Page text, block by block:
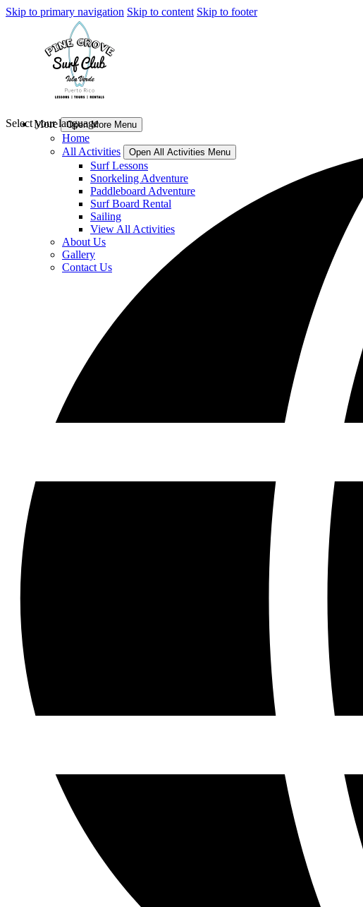
Skip to primary navigation Skip to content Skip to footer
More Open More Menu
Home
All Activities
Open All Activities Menu
Surf Lessons
Snorkeling Adventure
Paddleboard Adventure
Surf Board Rental
Sailing
View All Activities
About Us
Gallery
Contact Us
Select your language